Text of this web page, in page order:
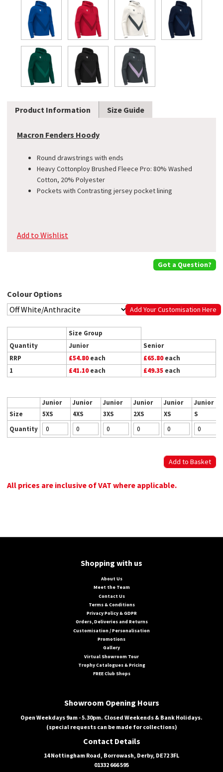
Product Information Size Guide
Macron Fenders Hoody
Round drawstrings with ends
Heavy Cottonploy Brushed Fleece Pro: 80% Washed
Cotton, 20% Polyester
Pockets with Contrasting jersey pocket lining
Add to Wishlist
Got a Question?
Colour Options
Add Your Customisation Here
Size Group
Quantity
Junior
Senior
RRP
£54.80each £65.80each
1
£41.10each £49.35 each
Junior Junior Junior Junior Junior
Junior
Size
5XS 4XS 3XS 2XS XS
S
Quantity
All prices are inclusive of VAT where applicable.
Shopping with us
About Us
Meet the Team
Contact Us
Terms & Conditions
Privacy Policy & GDPR
Orders, Deliveries and Returns
Customisation / Personalisation
Promotions
Gallery
Virtual Showroom Tour
Trophy Catalogues & Pricing
FREE Club Shops
Showroom Opening Hours
Open Weekdays 9am - 5.30pm. Closed Weekends & Bank Holidays.
(special requests can be made for collections)
Contact Details
14 Nottingham Road, Borrowash, Derby, DE72 3FL
01332 666 595